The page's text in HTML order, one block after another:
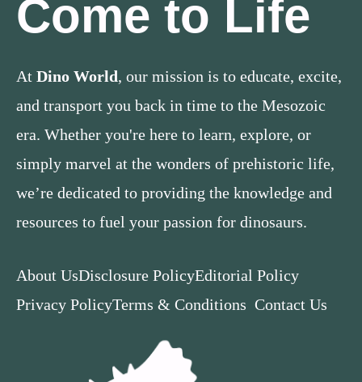
Come to Life
At Dino World, our mission is to educate, excite,
and transport you back in time to the Mesozoic
era. Whether you're here to learn, explore, or
simply marvel at the wonders of prehistoric life,
we’re dedicated to providing the knowledge and
resources to fuel your passion for dinosaurs.
About UsDisclosure PolicyEditorial Policy
Privacy PolicyTerms & Conditions Contact Us